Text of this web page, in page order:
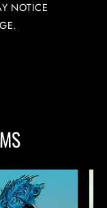
NOTICE